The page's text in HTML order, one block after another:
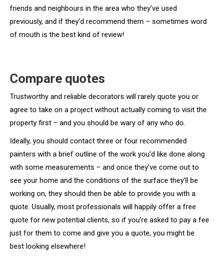
friends and neighbours in the area who they’ve used
previously, and if they’d recommend them – sometimes word
of mouth is the best kind of review!
Compare quotes
Trustworthy and reliable decorators will rarely quote you or
agree to take on a project without actually coming to visit the
property first – and you should be wary of any who do.
Ideally, you should contact three or four recommended
painters with a brief outline of the work you’d like done along
with some measurements – and once they’ve come out to
see your home and the conditions of the surface they’ll be
working on, they should then be able to provide you with a
quote. Usually, most professionals will happily offer a free
quote for new potential clients, so if you’re asked to pay a fee
just for them to come and give you a quote, you might be
best looking elsewhere!